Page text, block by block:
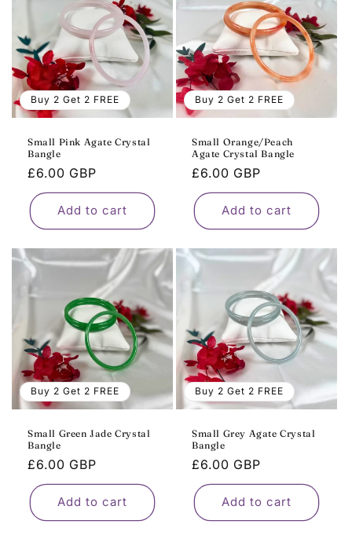
t
i
o Buy 2 Get 2 FREE
Small Pink Agate Crystal
Bangle
Regular
price
£6.00 GBP
Add to cart
Buy 2 Get 2 FREE
Small Orange/Peach
Agate Crystal Bangle
Regular
price
£6.00 GBP
Add to cart
Buy 2 Get 2 FREE
Small Green Jade Crystal
Bangle
Regular
price
£6.00 GBP
Add to cart
Buy 2 Get 2 FREE
Small Grey Agate Crystal
Bangle
Regular
price
£6.00 GBP
Add to cart